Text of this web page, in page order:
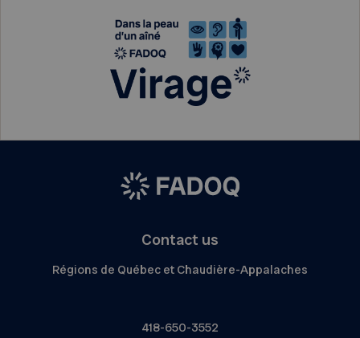
Contact us
Régions de Québec et Chaudière-Appalaches
418-650-3552